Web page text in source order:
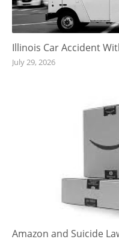
Illinois Car Accident
July 29, 2026
Amazon and Suicide